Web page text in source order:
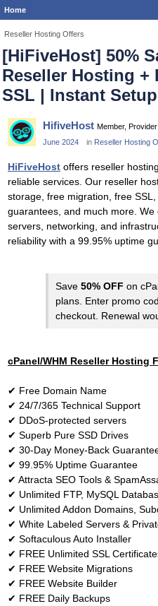
Home
Reseller Hosting Offers
[HiFiveHost] 50%
Reseller Hosting +
SSL | Instant Setup
HifiveHost Member, Provider
June 2024
in Reseller Hosting
HiFiveHost offers reseller
reliable services. Our reseller
storage, free migration, free
guarantees, and much more.
servers, networking, and
reliability with a 99.95% uptime
Save50% OFF on
plans. Enter promo
checkout. Renewal
cPanel/WHM Reseller Hosting
✔ Free Domain Name
✔ 24/7/365 Technical Support
✔ DDoS-protected servers
✔ Superb Pure SSD Drives
✔ 30-Day Money-Back
✔ 99.95% Uptime Guarantee
✔ Attracta SEO Tools &
✔ Unlimited FTP, MySQL
✔ Unlimited Addon Domains,
✔ White Labeled Servers &
✔ Softaculous Auto Installer
✔ FREE Unlimited SSL
✔ FREE Website Migrations
✔ FREE Website Builder
✔ FREE Daily Backups